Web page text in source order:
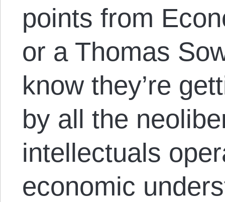
points from
or a Thomas
know they’re
by all the
intellectuals
economic